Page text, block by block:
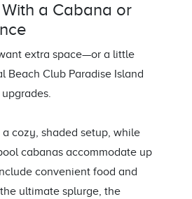
a Cabana or
extra space—or a little
Beach Club Paradise Island
cozy, shaded setup, while
cabanas accommodate up
convenient food and
ultimate splurge, the